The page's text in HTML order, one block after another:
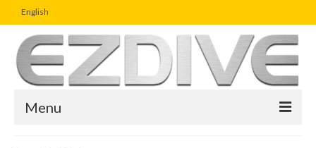
English
Menu